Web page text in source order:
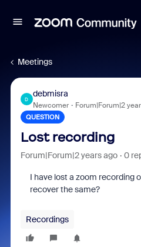
Meetings
D
debmisra
Newcomer Forum|Forum|2
QUESTION
Lost recording
Forum|Forum|2 years ago 0
I have lost a zoom recording
recover the same?
Recordings